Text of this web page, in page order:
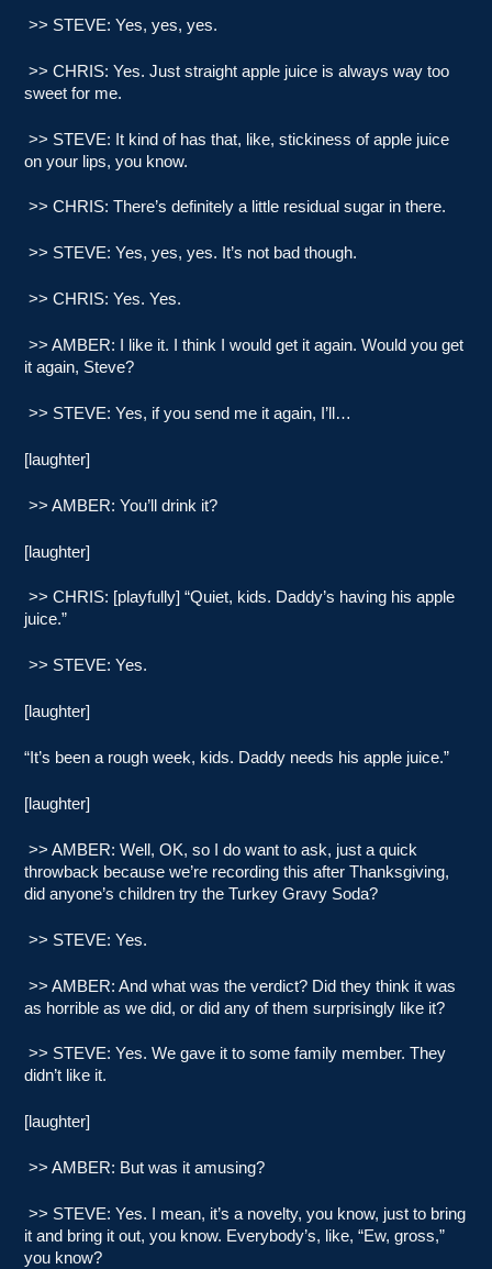
>> STEVE: Yes, yes, yes.
>> CHRIS: Yes. Just straight apple juice is always way too
sweet for me.
>> STEVE: It kind of has that, like, stickiness of apple juice
on your lips, you know.
>> CHRIS: There’s definitely a little residual sugar in there.
>> STEVE: Yes, yes, yes. It’s not bad though.
>> CHRIS: Yes. Yes.
>> AMBER: I like it. I think I would get it again. Would you get
it again, Steve?
>> STEVE: Yes, if you send me it again, I’ll…
[laughter]
>> AMBER: You’ll drink it?
[laughter]
>> CHRIS: [playfully] “Quiet, kids. Daddy’s having his apple
juice.”
>> STEVE: Yes.
[laughter]
“It’s been a rough week, kids. Daddy needs his apple juice.”
[laughter]
>> AMBER: Well, OK, so I do want to ask, just a quick
throwback because we’re recording this after Thanksgiving,
did anyone’s children try the Turkey Gravy Soda?
>> STEVE: Yes.
>> AMBER: And what was the verdict? Did they think it was
as horrible as we did, or did any of them surprisingly like it?
>> STEVE: Yes. We gave it to some family member. They
didn’t like it.
[laughter]
>> AMBER: But was it amusing?
>> STEVE: Yes. I mean, it’s a novelty, you know, just to bring
it and bring it out, you know. Everybody’s, like, “Ew, gross,”
you know?